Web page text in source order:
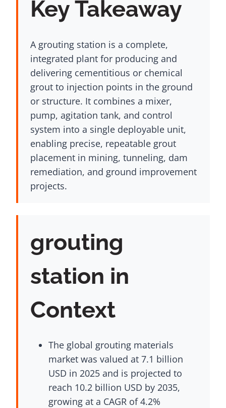
Key Takeaway
A grouting station is a complete,
integrated plant for producing and
delivering cementitious or chemical
grout to injection points in the ground
or structure. It combines a mixer,
pump, agitation tank, and control
system into a single deployable unit,
enabling precise, repeatable grout
placement in mining, tunneling, dam
remediation, and ground improvement
projects.
grouting
station in
Context
The global grouting materials
market was valued at 7.1 billion
USD in 2025 and is projected to
reach 10.2 billion USD by 2035,
growing at a CAGR of 4.2%